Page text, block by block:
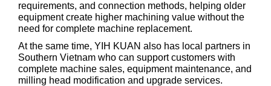
requirements, and connection methods, helping older
equipment create higher machining value without the
need for complete machine replacement.
At the same time, YIH KUAN also has local partners in
Southern Vietnam who can support customers with
complete machine sales, equipment maintenance, and
milling head modification and upgrade services.